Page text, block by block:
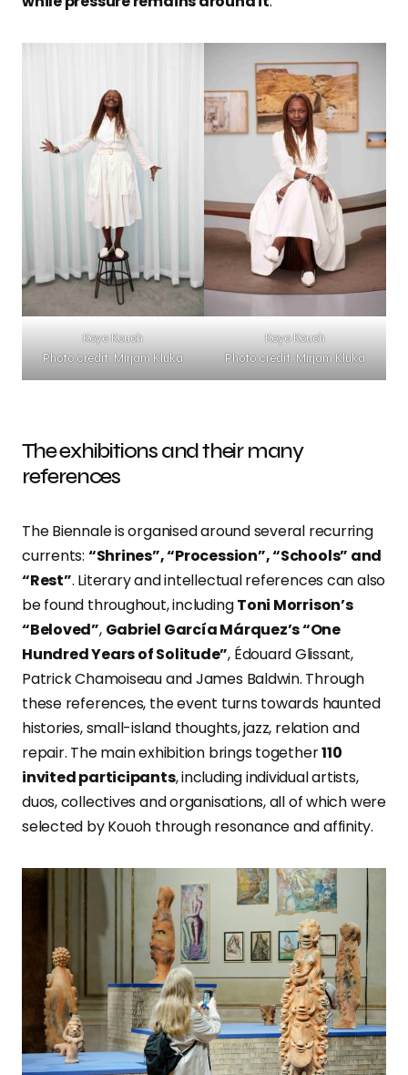
Koyo Kouoh
Photo credit: Mirjam Kluka
Koyo Kouoh
Photo credit: Mirjam Kluka
The exhibitions and their many
references
The Biennale is organised around several recurring
currents: “Shrines”, “Procession”, “Schools” and
“Rest”. Literary and intellectual references can also
be found throughout, includingToni Morrison’s
“Beloved”, Gabriel García Márquez’s “One
Hundred Years of Solitude”, Édouard Glissant,
Patrick Chamoiseau and James Baldwin. Through
these references, the event turns towards haunted
histories, small-island thoughts, jazz, relation and
repair. The main exhibition brings together110
invited participants, including individual artists,
duos, collectives and organisations, all of which were
selected by Kouoh through resonance and affinity.